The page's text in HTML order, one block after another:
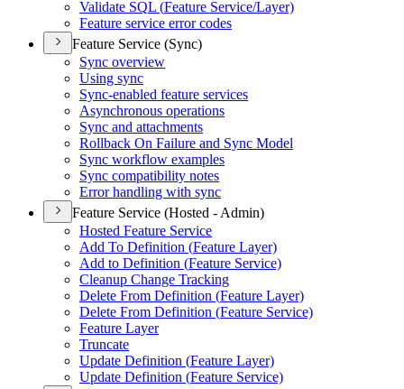
Validate SQL (Feature Service/Layer)
Feature service error codes
Feature Service (Sync)
Sync overview
Using sync
Sync-enabled feature services
Asynchronous operations
Sync and attachments
Rollback On Failure and Sync Model
Sync workflow examples
Sync compatibility notes
Error handling with sync
Feature Service (Hosted - Admin)
Hosted Feature Service
Add To Definition (Feature Layer)
Add to Definition (Feature Service)
Cleanup Change Tracking
Delete From Definition (Feature Layer)
Delete From Definition (Feature Service)
Feature Layer
Truncate
Update Definition (Feature Layer)
Update Definition (Feature Service)